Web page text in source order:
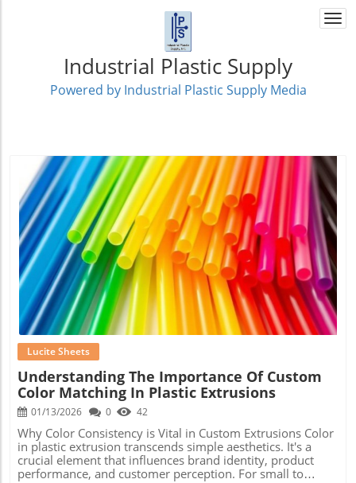
Industrial Plastic Supply
Powered by Industrial Plastic Supply Media
Blog Image
Lucite Sheets
Understanding The Importance Of Custom
Color Matching In Plastic Extrusions
01/13/2026 0 42
Why Color Consistency is Vital in Custom Extrusions Color
in plastic extrusion transcends simple aesthetics. It's a
crucial element that influences brand identity, product
performance, and customer perception. For small to